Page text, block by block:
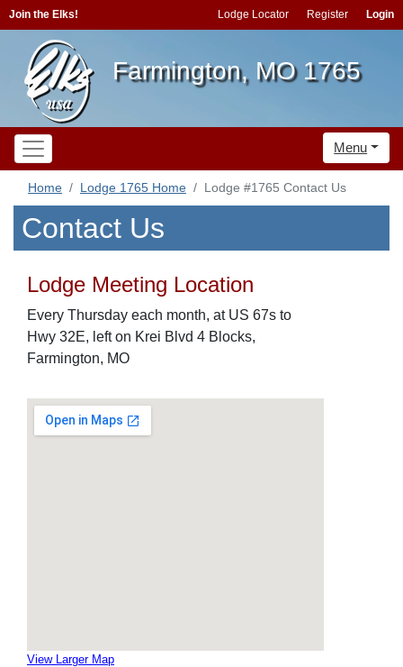
Join the Elks! Lodge Locator Register Login
Farmington, MO 1765
Menu
Home Lodge 1765 Home Lodge #1765 Contact Us
Contact Us
Lodge Meeting Location
Every Thursday each month, at US 67s to
Hwy 32E, left on Krei Blvd 4 Blocks,
Farmington, MO
View Larger Map